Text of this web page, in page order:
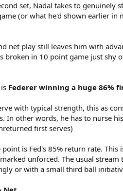
set, Nadal takes to
(or what he'd shown earlier in
net play still leaves him with
broken in 10 point game just shy
Federer winning a huge 86%
with typical strength, this as
In other words, he has to nurse
first serves)
is Fed's 85% return rate.
unforced. The usual
or with a small third ball